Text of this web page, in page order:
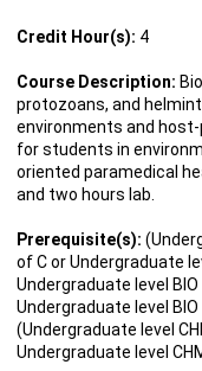
Credit Hour(s): 4
Course Description:
protozoans, and
environments and
for students in
oriented paramedical
and two hours lab.
Prerequisite(s):
of C or Undergraduate
Undergraduate level
Undergraduate level
(Undergraduate level
Undergraduate level